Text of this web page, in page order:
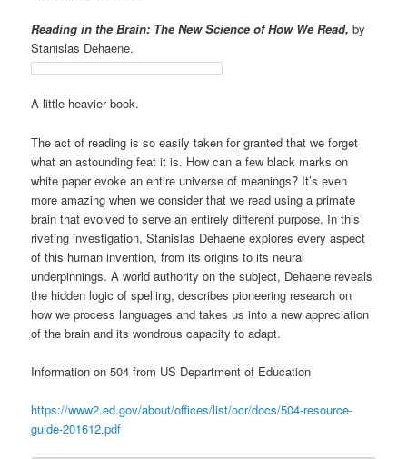
Reading in the Brain: The New Science of How We Read, by
Stanislas Dehaene.
A little heavier book.
The act of reading is so easily taken for granted that we forget
what an astounding feat it is. How can a few black marks on
white paper evoke an entire universe of meanings? It’s even
more amazing when we consider that we read using a primate
brain that evolved to serve an entirely different purpose. In this
riveting investigation, Stanislas Dehaene explores every aspect
of this human invention, from its origins to its neural
underpinnings. A world authority on the subject, Dehaene reveals
the hidden logic of spelling, describes pioneering research on
how we process languages and takes us into a new appreciation
of the brain and its wondrous capacity to adapt.
Information on 504 from US Department of Education
https://www2.ed.gov/about/offices/list/ocr/docs/504-resource-
guide-201612.pdf